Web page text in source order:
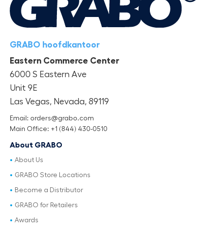
GRABO hoofdkantoor
Eastern Commerce Center
6000 S Eastern Ave
Unit 9E
Las Vegas, Nevada, 89119
Email: orders@grabo.com
Main Office: +1 (844) 430-0510
About GRABO
About Us
GRABO Store Locations
Become a Distributor
GRABO for Retailers
Awards